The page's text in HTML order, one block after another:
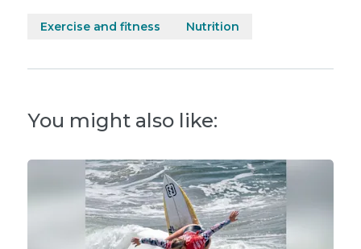
Exercise and fitness Nutrition
You might also like: